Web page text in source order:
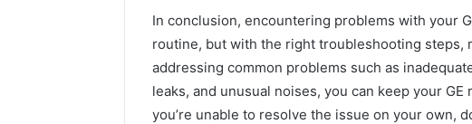
In conclusion, encountering problems with your
routine, but with the right troubleshooting steps,
addressing common problems such as
leaks, and unusual noises, you can keep your
you’re unable to resolve the issue on your own,